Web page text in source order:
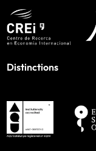
Distinctions